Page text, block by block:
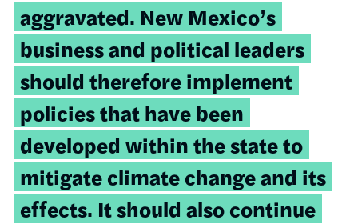
aggravated. New Mexico’s
business and political leaders
should therefore implement
policies that have been
developed within the state to
mitigate climate change and its
effects. It should also continue